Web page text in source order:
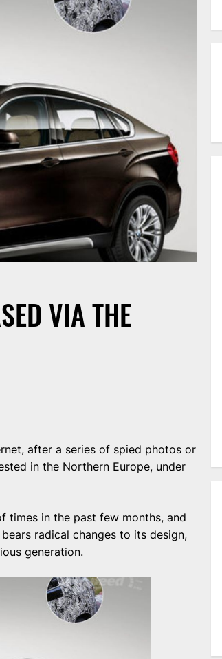
VIA THE
after a series of spied photos or
in the Northern Europe, under
times in the past few months, and
radical changes to its design,
generation.